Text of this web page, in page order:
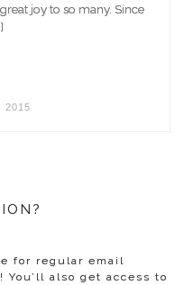
joy to so many. Since
2015
for regular email
also get access to